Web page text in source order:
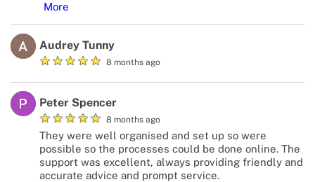
More
Audrey Tunny
★★★★★ 8 months ago
Peter Spencer
★★★★★ 8 months ago
They were well organised and set up so were
possible so the processes could be done online. The
support was excellent, always providing friendly and
accurate advice and prompt service.